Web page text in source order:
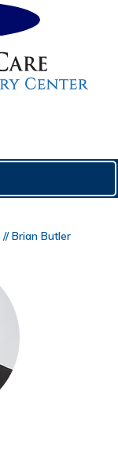
// Brian Butler